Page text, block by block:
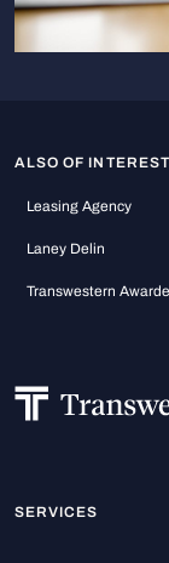
ALSO OF INTEREST
Leasing Agency
Laney Delin
Transwestern
SERVICES